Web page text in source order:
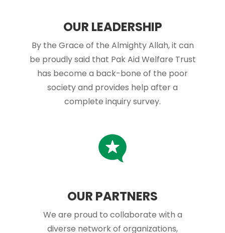
OUR LEADERSHIP
By the Grace of the Almighty Allah, it can
be proudly said that Pak Aid Welfare Trust
has become a back-bone of the poor
society and provides help after a
complete inquiry survey.
OUR PARTNERS
We are proud to collaborate with a
diverse network of organizations,